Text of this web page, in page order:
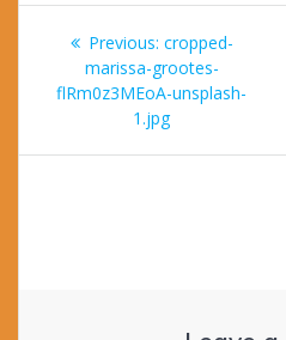
Post
navigation
Previous: Previous
post:
cropped-
marissa-grootes-
flRm0z3MEoA-unsplash-
1.jpg